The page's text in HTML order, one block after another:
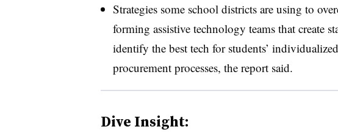
Strategies some school districts are using to
forming assistive technology teams that create
identify the best tech for students’
procurement processes, the report said.
Dive Insight: